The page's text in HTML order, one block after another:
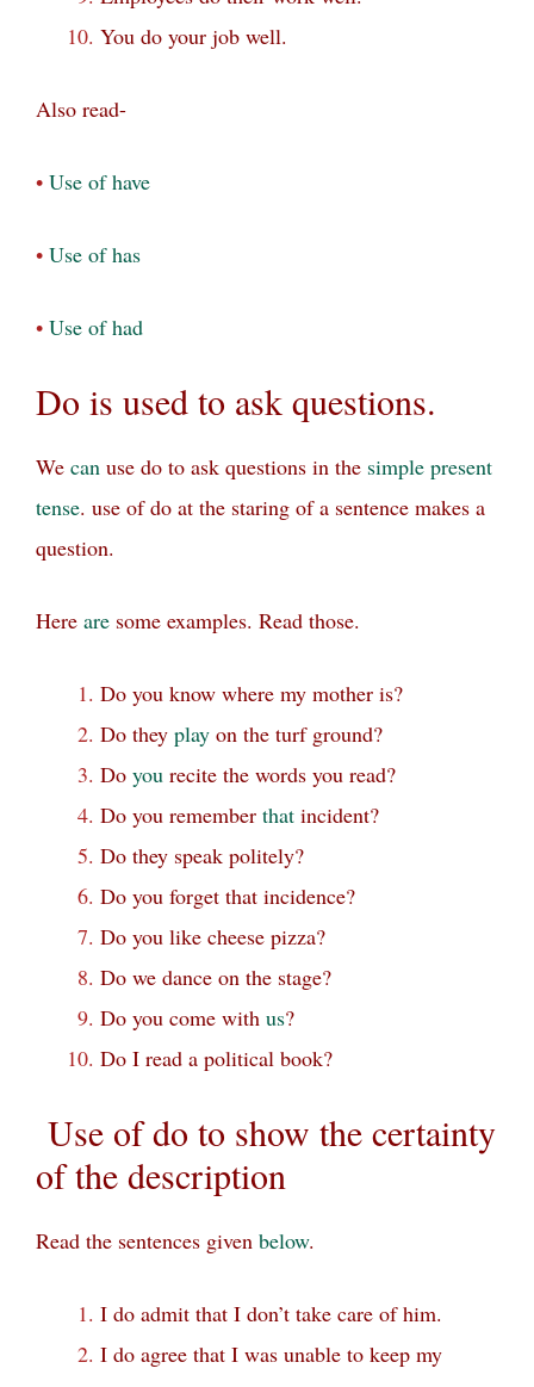
You do your job well.
Also read-
• Use of have
• Use of has
• Use of had
Do is used to ask questions.
We can use do to ask questions in the simple present
tense. use of do at the staring of a sentence makes a
question.
Here are some examples. Read those.
Do you know where my mother is?
Do they play on the turf ground?
Do you recite the words you read?
Do you remember that incident?
Do they speak politely?
Do you forget that incidence?
Do you like cheese pizza?
Do we dance on the stage?
Do you come with us?
Do I read a political book?
Use of do to show the certainty
of the description
Read the sentences given below.
I do admit that I don’t take care of him.
I do agree that I was unable to keep my